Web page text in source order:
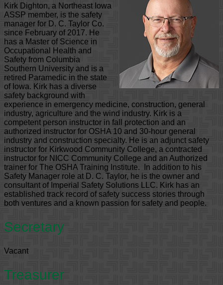
Kirk Dighton, a Northeast Iowa
ASSP member, is the safety
manager for D. C. Taylor Co.
since February of 2017. He
has a Master of Science in
Occupational Health and
Safety from Columbia
Southern University and is a
retired Paramedic in the state
of Iowa. Kirk has a diverse
safety background with
experience in emergency medicine, construction, general
industry, agriculture and the wind industry. Kirk is a
competent person instructor in fall protection and an
authorized instructor for OSHA 10 and 30-hour general
industry and construction specialty. He is an adjunct safety
instructor for Kirkwood Community College, a contracted
instructor for NICC Community College and an Authorized
trainer for The OSHA Training Institute. In addition to his
Safety Manager role at D. C. Taylor, he is the owner and
consultant of Imperial Safety Solutions LLC. Kirk has an
established track record of safety success stories through
both ventures and a known passion for safety and people.
Secretary
Vacant
Treasurer